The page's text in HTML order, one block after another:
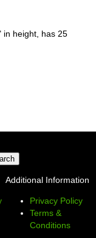
in height, has 25
Additional Information
Privacy Policy
Terms &
Conditions